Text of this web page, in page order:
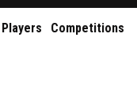
Players Competitions